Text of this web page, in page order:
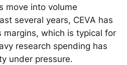
move into volume
several years, CEVA has
margins, which is typical for
research spending has
under pressure.